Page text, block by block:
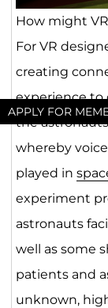
APPLY FOR
How might
For VR
creating
experience to
the
whereby
played in
experiment
astronauts
well as some
patients and
unknown,